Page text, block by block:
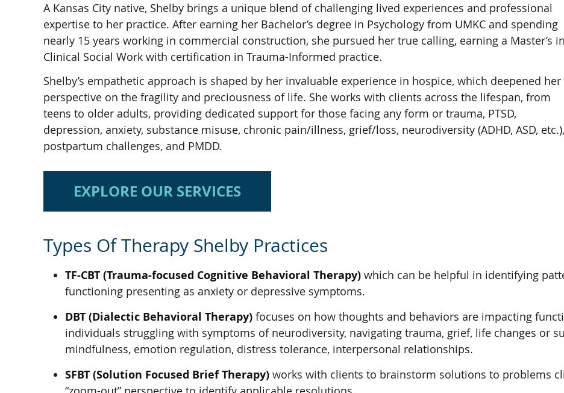
A Kansas City native, Shelby brings a unique blend of challenging lived experiences and professional
expertise to her practice. After earning her Bachelor’s degree in Psychology from UMKC and spending
nearly 15 years working in commercial construction, she pursued her true calling, earning a Master’s in
Clinical Social Work with certification in Trauma-Informed practice.
Shelby’s empathetic approach is shaped by her invaluable experience in hospice, which deepened her
perspective on the fragility and preciousness of life. She works with clients across the lifespan, from
teens to older adults, providing dedicated support for those facing any form or trauma, PTSD,
depression, anxiety, substance misuse, chronic pain/illness, grief/loss, neurodiversity (ADHD, ASD, etc.),
postpartum challenges, and PMDD.
EXPLORE OUR SERVICES
Types Of Therapy Shelby Practices
TF-CBT (Trauma-focused Cognitive Behavioral Therapy) which can be helpful in identifying
functioning presenting as anxiety or depressive symptoms.
DBT (Dialectic Behavioral Therapy) focuses on how thoughts and behaviors are impacting
individuals struggling with symptoms of neurodiversity, navigating trauma, grief, life changes or
mindfulness, emotion regulation, distress tolerance, interpersonal relationships.
SFBT (Solution Focused Brief Therapy) works with clients to brainstorm solutions to problems